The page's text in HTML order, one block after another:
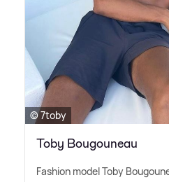
© 7toby
Toby Bougouneau
Fashion model Toby